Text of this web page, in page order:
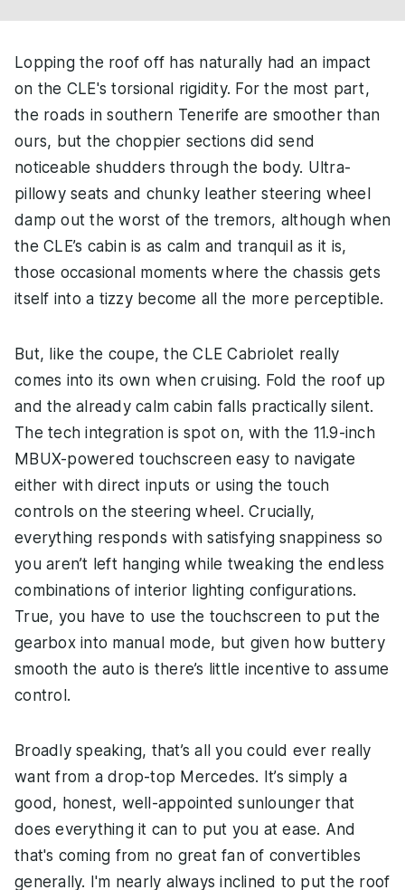
Lopping the roof off has naturally had an impact
on the CLE's torsional rigidity. For the most part,
the roads in southern Tenerife are smoother than
ours, but the choppier sections did send
noticeable shudders through the body. Ultra-
pillowy seats and chunky leather steering wheel
damp out the worst of the tremors, although when
the CLE’s cabin is as calm and tranquil as it is,
those occasional moments where the chassis gets
itself into a tizzy become all the more perceptible.
But, like the coupe, the CLE Cabriolet really
comes into its own when cruising. Fold the roof up
and the already calm cabin falls practically silent.
The tech integration is spot on, with the 11.9-inch
MBUX-powered touchscreen easy to navigate
either with direct inputs or using the touch
controls on the steering wheel. Crucially,
everything responds with satisfying snappiness so
you aren’t left hanging while tweaking the endless
combinations of interior lighting configurations.
True, you have to use the touchscreen to put the
gearbox into manual mode, but given how buttery
smooth the auto is there’s little incentive to assume
control.
Broadly speaking, that’s all you could ever really
want from a drop-top Mercedes. It’s simply a
good, honest, well-appointed sunlounger that
does everything it can to put you at ease. And
that's coming from no great fan of convertibles
generally. I'm nearly always inclined to put the roof